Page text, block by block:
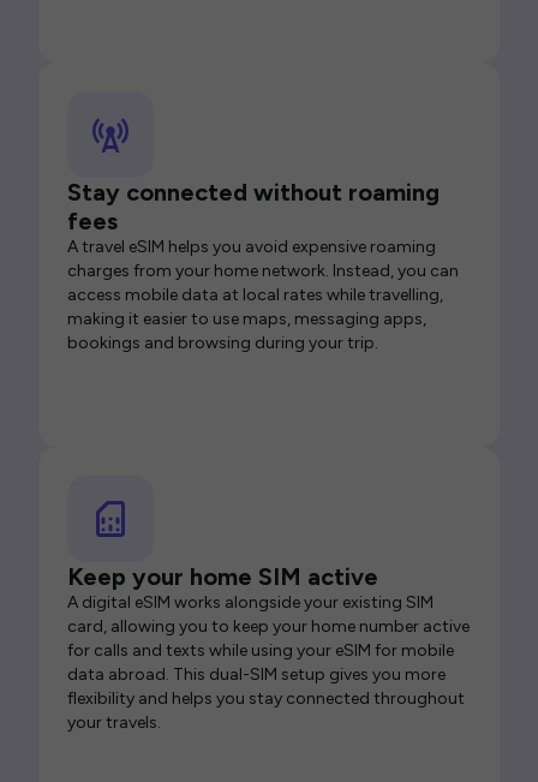
Stay connected without roaming
fees
A travel eSIM helps you avoid expensive roaming
charges from your home network. Instead, you can
access mobile data at local rates while travelling,
making it easier to use maps, messaging apps,
bookings and browsing during your trip.
Keep your home SIM active
A digital eSIM works alongside your existing SIM
card, allowing you to keep your home number active
for calls and texts while using your eSIM for mobile
data abroad. This dual-SIM setup gives you more
flexibility and helps you stay connected throughout
your travels.